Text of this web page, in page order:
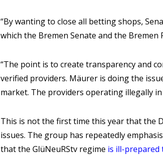
“By wanting to close all betting shops,
which the Bremen Senate and the Bremen
“The point is to create transparency and
verified providers. Mäurer is doing the
market. The providers operating illegally
This is not the first time this year that the
issues. The group has repeatedly
that the GlüNeuRStv regime is ill-prepared